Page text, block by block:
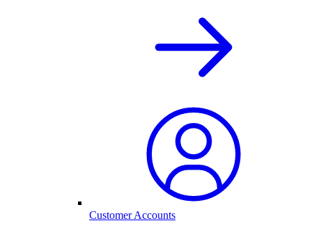
Customer Accounts